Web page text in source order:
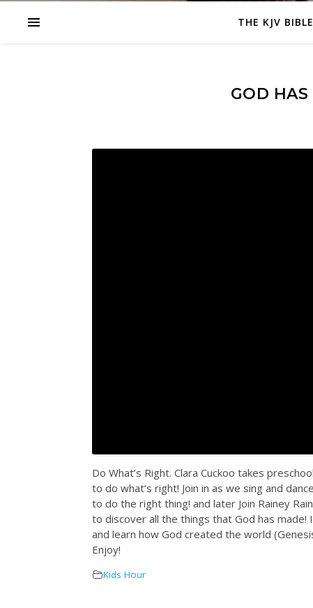
THE KJV
GOD
Do What’s Right. Clara Cuckoo takes
to do what’s right! Join in as we sing and
to do the right thing! and later Join Rainey
to discover all the things that God has
and learn how God created the world
Enjoy!
Kids Hour